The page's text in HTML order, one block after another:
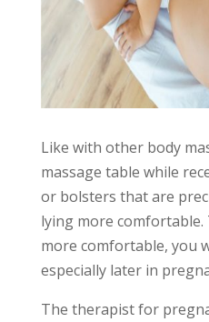
Like with other body
massage table while
or bolsters that are
lying more comfortable.
more comfortable, you
especially later in
The therapist for